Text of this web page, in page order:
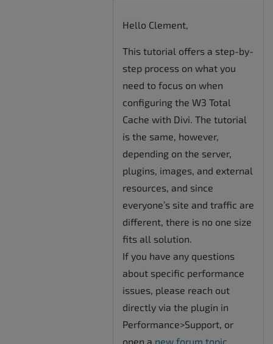
Hello Clement,
This tutorial offers a step-by-
step process on what you
need to focus on when
configuring the W3 Total
Cache with Divi. The tutorial
is the same, however,
depending on the server,
plugins, images, and external
resources, and since
everyone’s site and traffic are
different, there is no one size
fits all solution.
If you have any questions
about specific performance
issues, please reach out
directly via the plugin in
Performance>Support, or
open a new forum topic